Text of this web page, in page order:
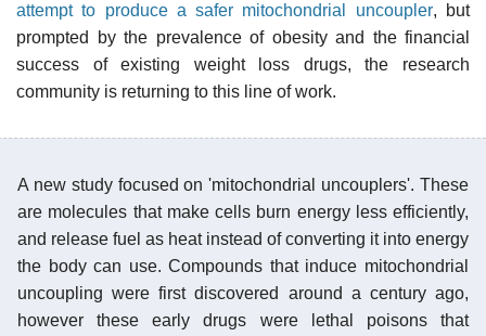
attempt to produce a safer mitochondrial uncoupler, but
prompted by the prevalence of obesity and the financial
success of existing weight loss drugs, the research
community is returning to this line of work.
A new study focused on 'mitochondrial uncouplers'. These
are molecules that make cells burn energy less efficiently,
and release fuel as heat instead of converting it into energy
the body can use. Compounds that induce mitochondrial
uncoupling were first discovered around a century ago,
however these early drugs were lethal poisons that